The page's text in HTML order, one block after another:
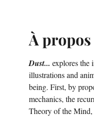
À
Dust... explores the
illustrations and
being. First, by
mechanics, the
Theory of the Mind,